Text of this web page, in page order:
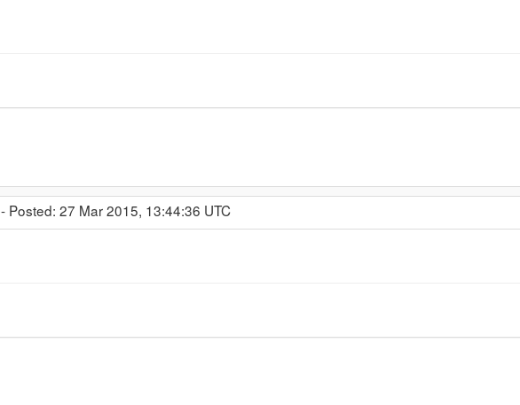
- Posted: 27 Mar 2015, 13:44:36 UTC